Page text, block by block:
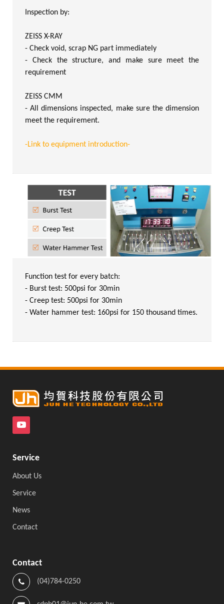
Inspection by:
ZEISS X-RAY
- Check void, scrap NG part immediately
- Check the structure, and make sure meet the
requirement
ZEISS CMM
- All dimensions inspected, make sure the dimension
meet the requirement.
-Link to equipment introduction-
Function test for every batch:
- Burst test: 500psi for 30min
- Creep test: 500psi for 30min
- Water hammer test: 160psi for 150 thousand times.
Service
About Us
Service
News
Contact
Contact
(04)784-0250